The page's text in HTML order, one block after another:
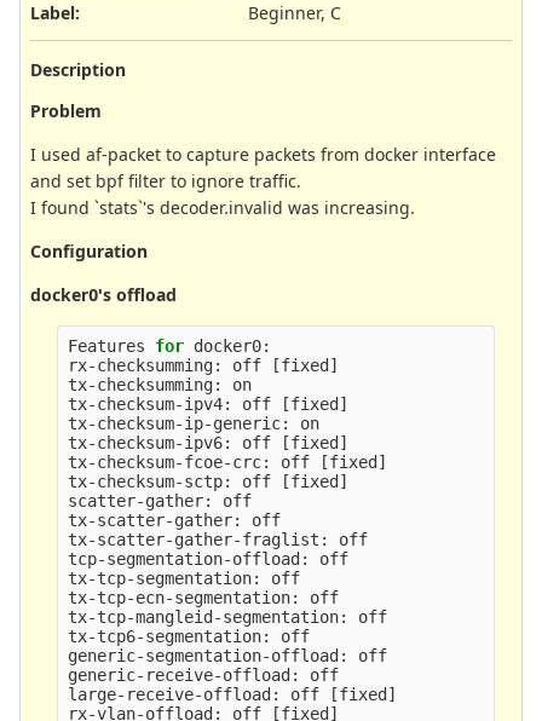
Label: Beginner, C
Description
Problem
I used af-packet to capture packets from docker interface
and set bpf filter to ignore traffic.
I found `stats`'s decoder.invalid was increasing.
Configuration
docker0's offload
Features for docker0:
rx-checksumming: off
[fixed]
tx-checksumming: on
tx-checksum-ipv4: off
[fixed]
tx-checksum-ip-generic: on
tx-checksum-ipv6: off
[fixed]
tx-checksum-fcoe-crc: off
[fixed]
tx-checksum-sctp: off
[fixed]
scatter-gather: off
tx-scatter-gather: off
tx-scatter-gather-fraglist: off
tcp-segmentation-offload: off
tx-tcp-segmentation: off
tx-tcp-ecn-segmentation: off
tx-tcp-mangleid-segmentation: off
tx-tcp6-segmentation: off
generic-segmentation-offload: off
generic-receive-offload: off
large-receive-offload: off
[fixed]
rx-vlan-offload: off
[fixed]